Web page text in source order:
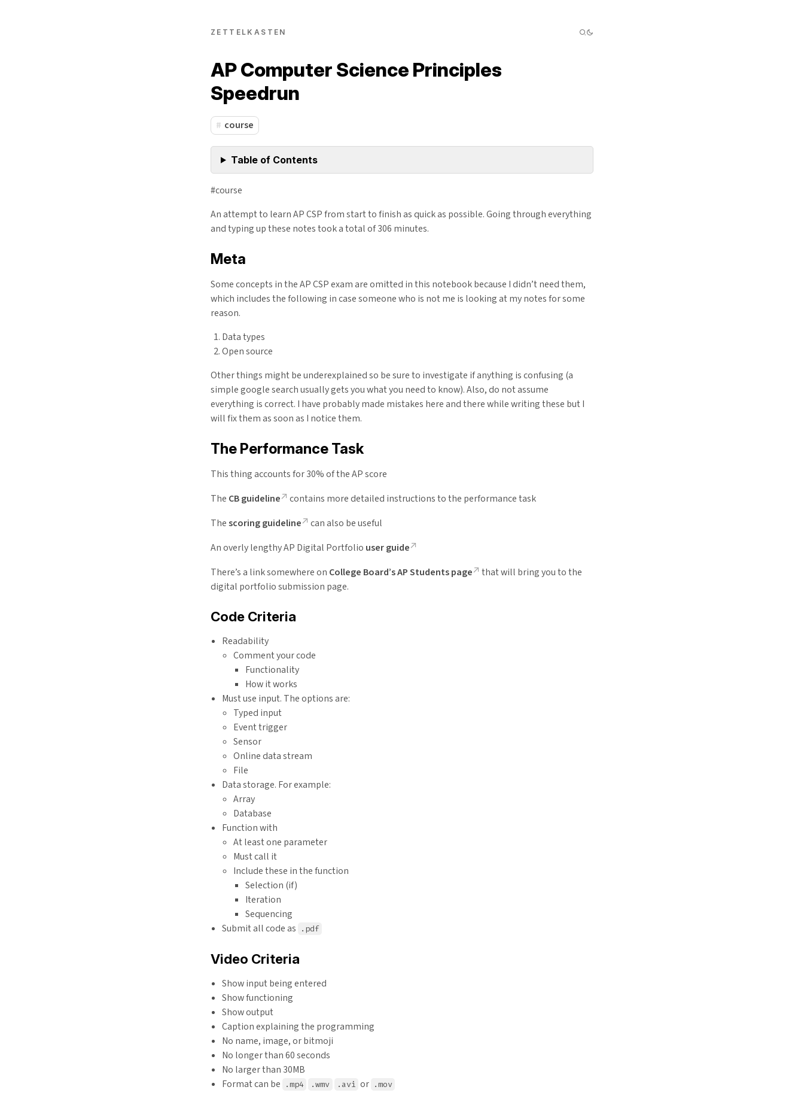
ZETTELKASTEN
AP Computer Science Principles
Speedrun
course
Table of Contents
#course
An attempt to learn AP CSP from start to finish as quick as possible. Going through everything
and typing up these notes took a total of 306 minutes.
Meta
Some concepts in the AP CSP exam are omitted in this notebook because I didn’t need them,
which includes the following in case someone who is not me is looking at my notes for some
reason.
Data types
Open source
Other things might be underexplained so be sure to investigate if anything is confusing (a
simple google search usually gets you what you need to know). Also, do not assume
everything is correct. I have probably made mistakes here and there while writing these but I
will fix them as soon as I notice them.
The Performance Task
This thing accounts for 30% of the AP score
The CB guideline
contains more detailed instructions to the performance task
Thescoring guideline
can also be useful
An overly lengthy AP Digital Portfolio user guide
There’s a link somewhere on College Board’s AP Students page
that will bring you to the
digital portfolio submission page.
Code Criteria
Readability
Comment your code
Functionality
How it works
Must use input. The options are:
Typed input
Event trigger
Sensor
Online data stream
File
Data storage. For example:
Array
Database
Function with
At least one parameter
Must call it
Include these in the function
Selection (if)
Iteration
Sequencing
Submit all code as
.pdf
Video Criteria
Show input being entered
Show functioning
Show output
Caption explaining the programming
No name, image, or bitmoji
No longer than 60 seconds
No larger than 30MB
Format can be
.mp4 .wmv .avi or .mov